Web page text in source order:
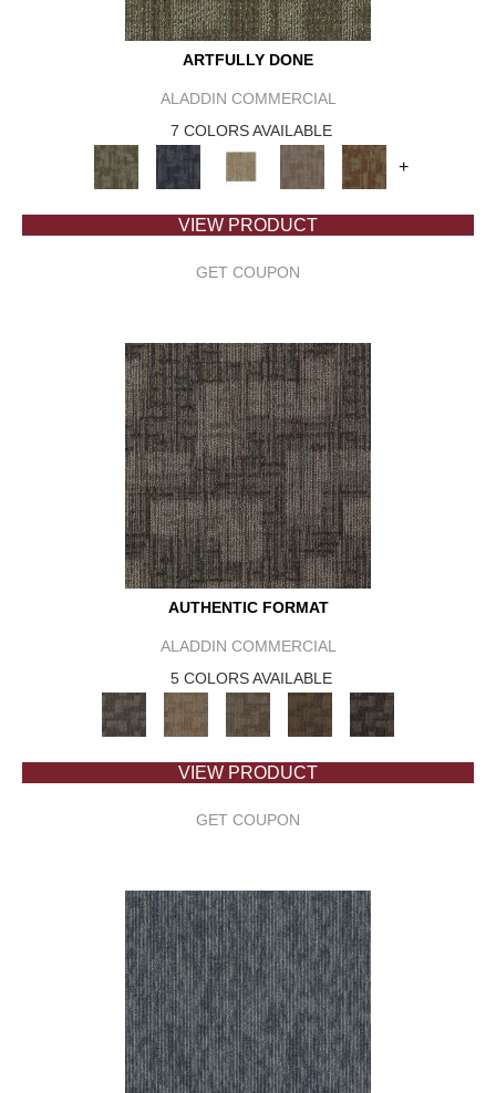
ARTFULLY DONE
ALADDIN COMMERCIAL
7 COLORS AVAILABLE
+
VIEW PRODUCT
GET COUPON
AUTHENTIC FORMAT
ALADDIN COMMERCIAL
5 COLORS AVAILABLE
VIEW PRODUCT
GET COUPON